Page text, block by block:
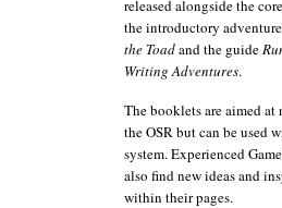
released alongside the
the introductory adventure
the Toadand the guide
Writing Adventures.
The booklets are aimed at
the OSR but can be used
system. Experienced
also find new ideas and
within their pages.